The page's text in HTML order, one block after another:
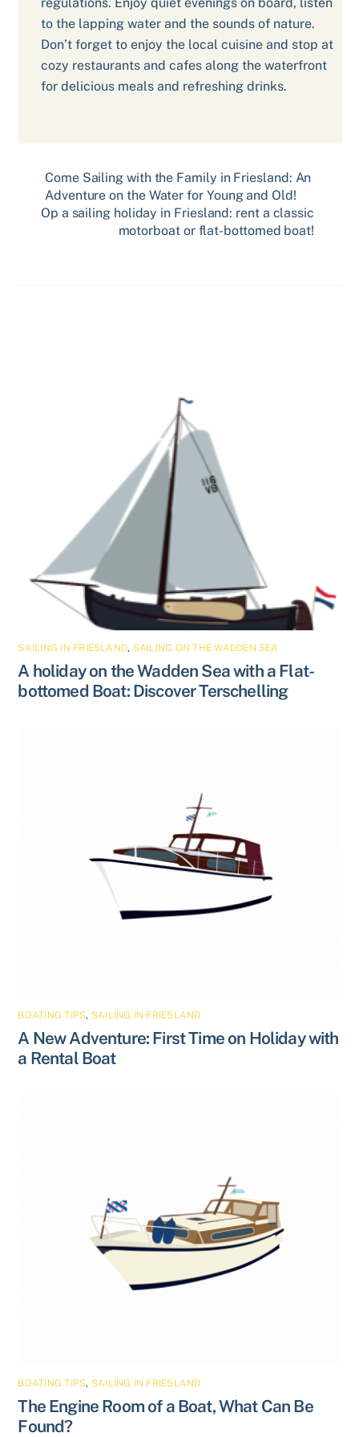
to the lapping water and the sounds of nature.
Don’t forget to enjoy the local cuisine and stop at
cozy restaurants and cafes along the waterfront
for delicious meals and refreshing drinks.
Come Sailing with the Family in Friesland: An
Adventure on the Water for Young and Old!
Op a sailing holiday in Friesland: rent a classic
motorboat or flat-bottomed boat!
SAILING IN FRIESLAND, SAILING ON THE WADDEN SEA
A holiday on the Wadden Sea with a Flat-
bottomed Boat: Discover Terschelling
BOATING TIPS, SAILING IN FRIESLAND
A New Adventure: First Time on Holiday with
a Rental Boat
BOATING TIPS, SAILING IN FRIESLAND
The Engine Room of a Boat, What Can Be
Found?